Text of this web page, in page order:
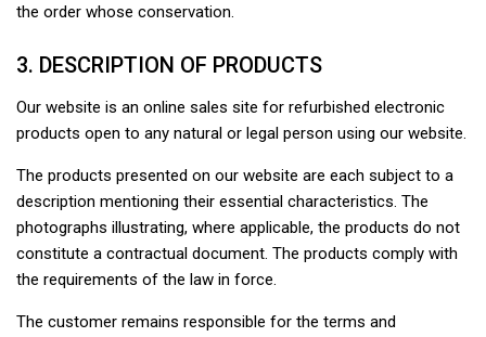
the order whose conservation.
3. DESCRIPTION OF PRODUCTS
Our website is an online sales site for refurbished electronic
products open to any natural or legal person using our website.
The products presented on our website are each subject to a
description mentioning their essential characteristics. The
photographs illustrating, where applicable, the products do not
constitute a contractual document. The products comply with
the requirements of the law in force.
The customer remains responsible for the terms and